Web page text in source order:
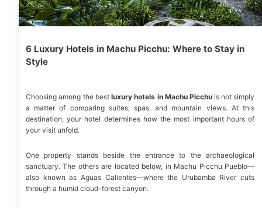
6 Luxury Hotels in Machu Picchu: Where to Stay in
Style
Choosing among the best luxury hotels in Machu Picchu is not simply
a matter of comparing suites, spas, and mountain views. At this
destination, your hotel determines how the most important hours of
your visit unfold.
One property stands beside the entrance to the archaeological
sanctuary. The others are located below, in Machu Picchu Pueblo—
also known as Aguas Calientes—where the Urubamba River cuts
through a humid cloud-forest canyon.